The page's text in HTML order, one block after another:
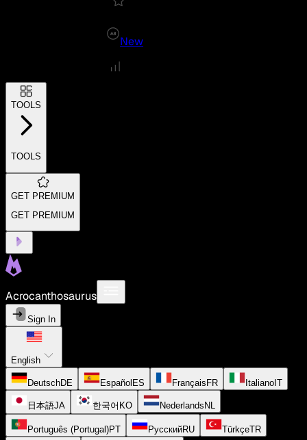
New
TOOLS
TOOLS
GET PREMIUM
GET PREMIUM
Acrocanthosaurus
Sign In
English
DeutschDE Español ES Français FR Italiano IT
日本語JA 한국어 KO Nederlands NL
Português (Portugal)PT РусскийRU TürkçeTR